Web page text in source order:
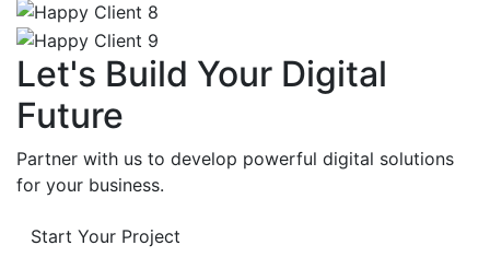
Let's Build Your Digital
Future
Partner with us to develop powerful digital solutions
for your business.
Start Your Project